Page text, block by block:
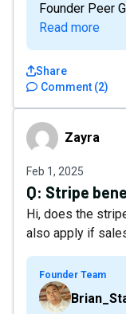
Founder Peer
Read more
Comment (2)
Share
Zayra Zayra
Feb 1, 2025
Q: Stripe
Hi, does the
also apply if
Founder Team